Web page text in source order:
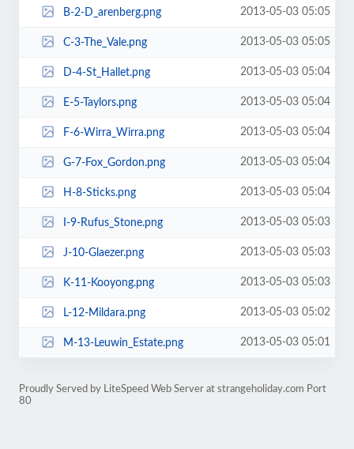
B-2-D_arenberg.png 2013-05-03 05:05
C-3-The_Vale.png 2013-05-03 05:05
D-4-St_Hallet.png 2013-05-03 05:04
E-5-Taylors.png 2013-05-03 05:04
F-6-Wirra_Wirra.png 2013-05-03 05:04
G-7-Fox_Gordon.png 2013-05-03 05:04
H-8-Sticks.png 2013-05-03 05:04
I-9-Rufus_Stone.png 2013-05-03 05:03
J-10-Glaezer.png 2013-05-03 05:03
K-11-Kooyong.png 2013-05-03 05:03
L-12-Mildara.png 2013-05-03 05:02
M-13-Leuwin_Estate.png 2013-05-03 05:01
Proudly Served by LiteSpeed Web Server at strangeholiday.com Port
80